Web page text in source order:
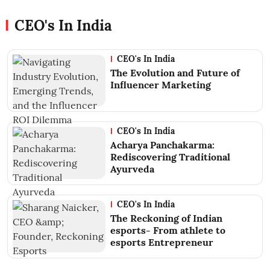
CEO's In India
CEO's In India
The Evolution and Future of
Influencer Marketing
CEO's In India
Acharya Panchakarma:
Rediscovering Traditional
Ayurveda
CEO's In India
The Reckoning of Indian
esports- From athlete to
esports Entrepreneur